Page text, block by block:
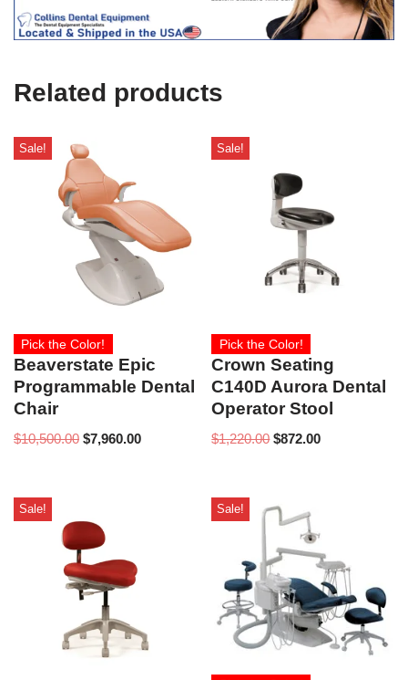
e
U
)Related products
Sale!
Pick the Color!
Beaverstate Epic
Programmable Dental
Chair
$10,500.00 $7,960.00
Sale!
Pick the Color!
Crown Seating
C140D Aurora Dental
Operator Stool
$1,220.00 $872.00
Sale! Sale!